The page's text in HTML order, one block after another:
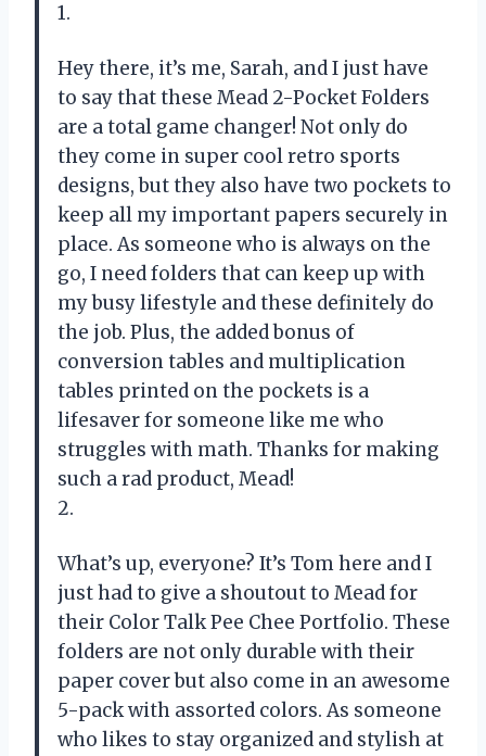
1.
Hey there, it’s me, Sarah, and I just have
to say that these Mead 2-Pocket Folders
are a total game changer! Not only do
they come in super cool retro sports
designs, but they also have two pockets to
keep all my important papers securely in
place. As someone who is always on the
go, I need folders that can keep up with
my busy lifestyle and these definitely do
the job. Plus, the added bonus of
conversion tables and multiplication
tables printed on the pockets is a
lifesaver for someone like me who
struggles with math. Thanks for making
such a rad product, Mead!
2.
What’s up, everyone? It’s Tom here and I
just had to give a shoutout to Mead for
their Color Talk Pee Chee Portfolio. These
folders are not only durable with their
paper cover but also come in an awesome
5-pack with assorted colors. As someone
who likes to stay organized and stylish at